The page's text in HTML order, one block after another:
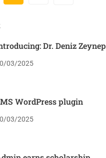
Dr. Deniz Zeynep
03/2025
WordPress plugin
03/2025